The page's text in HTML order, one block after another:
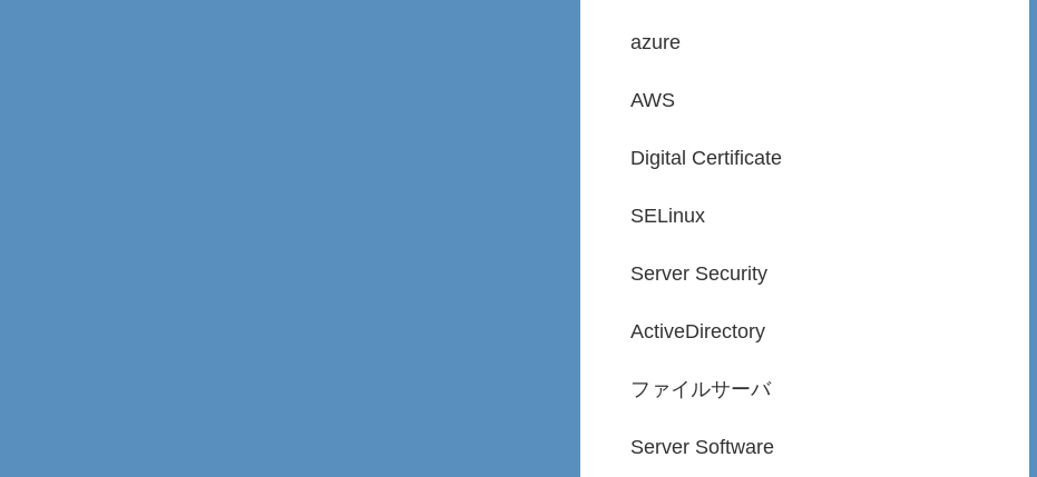
azure
AWS
Digital Certificate
SELinux
Server Security
ActiveDirectory
ファイルサーバ
Server Software